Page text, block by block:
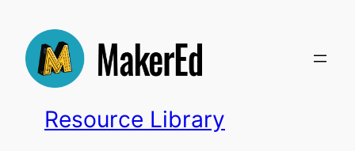
content
Resource Library